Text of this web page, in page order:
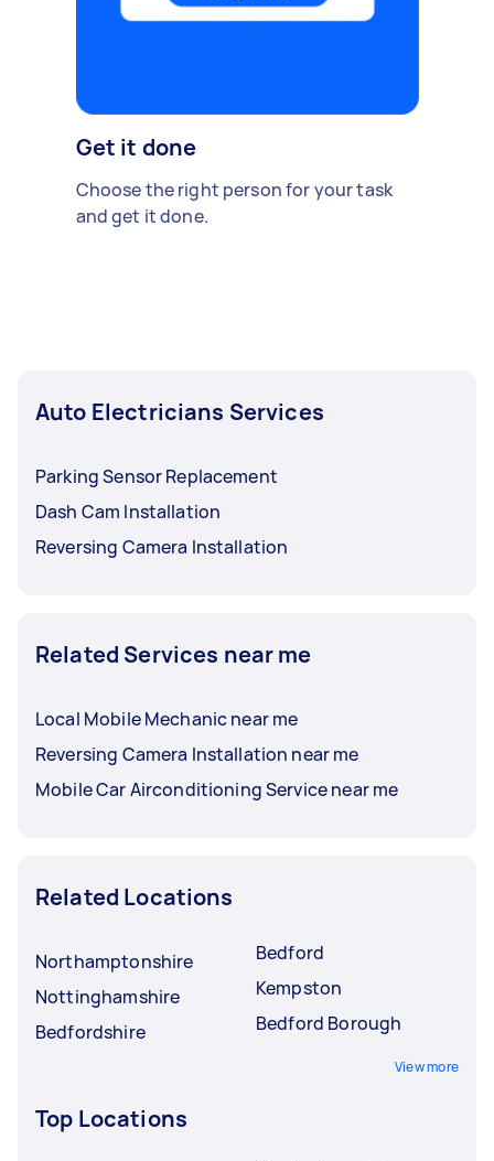
Get it done
Choose the right person for your task
and get it done.
Auto Electricians Services
Parking Sensor Replacement
Dash Cam Installation
Reversing Camera Installation
Related Services near me
Local Mobile Mechanic near me
Reversing Camera Installation near me
Mobile Car Airconditioning Service near me
Related Locations
Northamptonshire
Nottinghamshire
Bedfordshire
Bedford
Kempston
Bedford Borough
View more
Top Locations